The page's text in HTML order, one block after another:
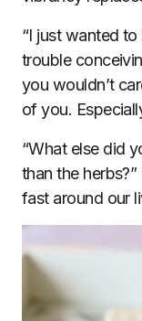
“I just wanted
trouble
you wouldn’t
of you.
“What else did
than the
fast around our